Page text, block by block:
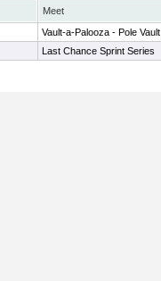
Meet
Vault-a-Palooza - Pole Vault
Last Chance Sprint Series